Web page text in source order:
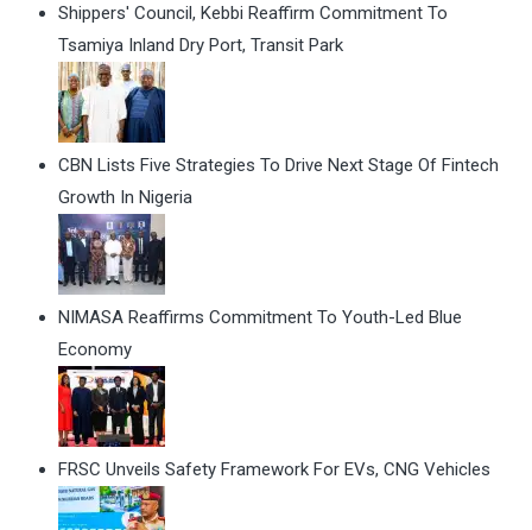
Shippers' Council, Kebbi Reaffirm Commitment To
Tsamiya Inland Dry Port, Transit Park
CBN Lists Five Strategies To Drive Next Stage Of Fintech
Growth In Nigeria
NIMASA Reaffirms Commitment To Youth-Led Blue
Economy
FRSC Unveils Safety Framework For EVs, CNG Vehicles